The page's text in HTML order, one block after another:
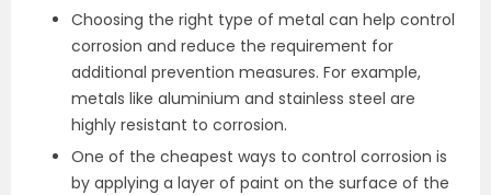
Choosing the right type of metal can help control
corrosion and reduce the requirement for
additional prevention measures. For example,
metals like aluminium and stainless steel are
highly resistant to corrosion.
One of the cheapest ways to control corrosion is
by applying a layer of paint on the surface of the